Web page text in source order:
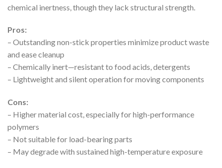
chemical inertness, though they lack structural strength.
Pros:
– Outstanding non-stick properties minimize product waste
and ease cleanup
– Chemically inert—resistant to food acids, detergents
– Lightweight and silent operation for moving components
Cons:
– Higher material cost, especially for high-performance
polymers
– Not suitable for load-bearing parts
– May degrade with sustained high-temperature exposure